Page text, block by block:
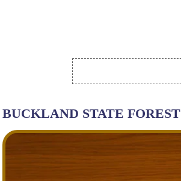
BUCKLAND STATE FOREST